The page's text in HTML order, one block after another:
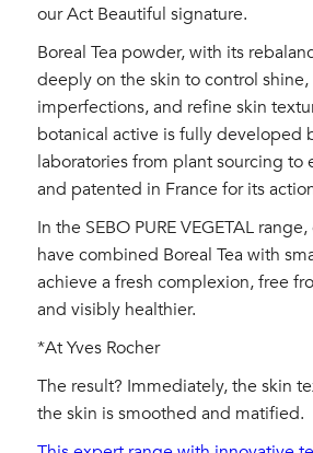
our Act Beautiful signature.
Boreal Tea powder, with its
deeply on the skin to control shine,
imperfections, and refine skin
botanical active is fully developed
laboratories from plant sourcing to
and patented in France for its
In the SEBO PURE VEGETAL
have combined Boreal Tea with
achieve a fresh complexion, free
and visibly healthier.
*At Yves Rocher
The result? Immediately, the skin
the skin is smoothed and matified.